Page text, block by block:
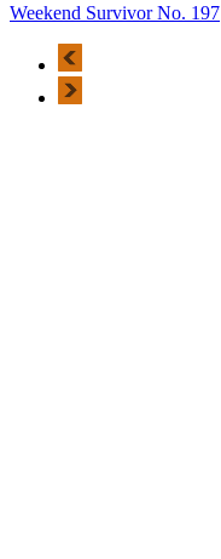
Weekend Survivor No. 197